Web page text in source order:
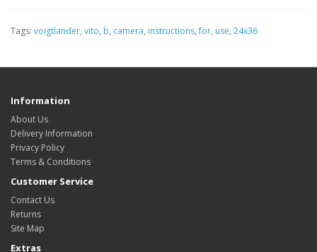
Tags: voigtlander, vito, b, camera, instructions,for, use, 24x36
Information
About Us
Delivery Information
Privacy Policy
Terms & Conditions
Customer Service
Contact Us
Returns
Site Map
Extras